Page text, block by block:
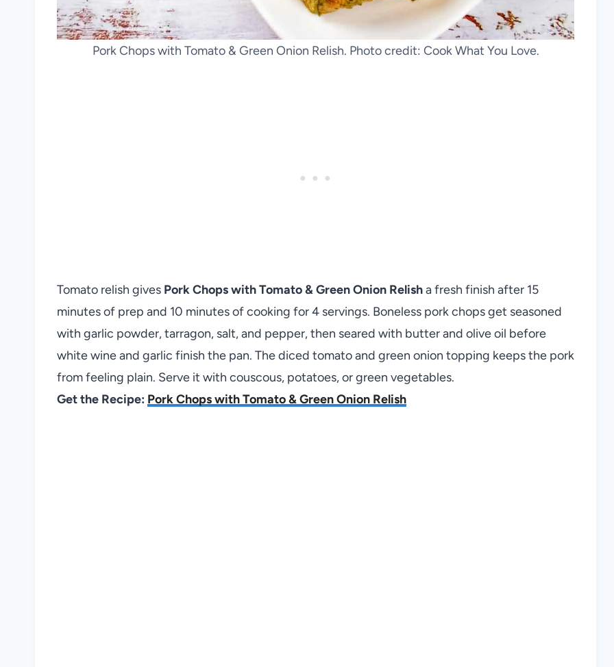
Pork Chops with Tomato & Green Onion Relish. Photo credit: Cook What You Love.
Tomato relish gives Pork Chops with Tomato & Green Onion Relisha fresh finish after 15
minutes of prep and 10 minutes of cooking for 4 servings. Boneless pork chops get seasoned
with garlic powder, tarragon, salt, and pepper, then seared with butter and olive oil before
white wine and garlic finish the pan. The diced tomato and green onion topping keeps the pork
from feeling plain. Serve it with couscous, potatoes, or green vegetables.
Get the Recipe: Pork Chops with Tomato & Green Onion Relish